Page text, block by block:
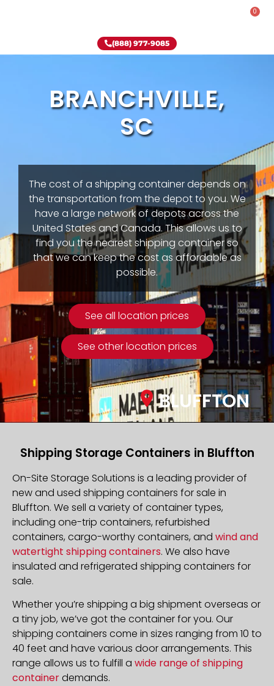
0
(888) 977-9085
BRANCHVILLE,
SC
The cost of a shipping container depends on
the transportation from the depot to you. We
have a large network of depots across the
United States and Canada. This allows us to
find you the nearest shipping container so
that we can keep the cost as affordable as
possible.
See all location prices
See other location prices
BLUFFTON
Shipping Storage Containers in Bluffton
On-Site Storage Solutions is a leading provider of
new and used shipping containers for sale in
Bluffton. We sell a variety of container types,
including one-trip containers, refurbished
containers, cargo-worthy containers, and wind and
watertight shipping containers. We also have
insulated and refrigerated shipping containers for
sale.
Whether you’re shipping a big shipment overseas or
a tiny job, we’ve got the container for you. Our
shipping containers come in sizes ranging from 10 to
40 feet and have various door arrangements. This
range allows us to fulfill a wide range of shipping
containerdemands.